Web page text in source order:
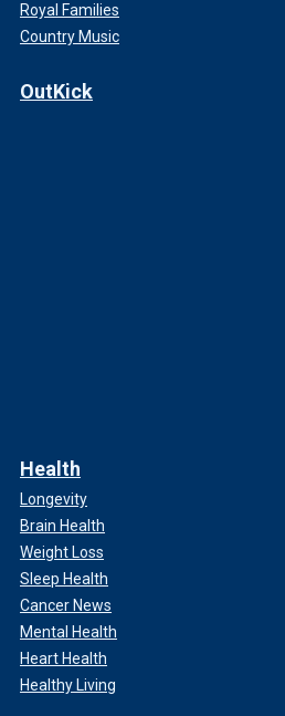
Royal Families
Country Music
OutKick
Health
Longevity
Brain Health
Weight Loss
Sleep Health
Cancer News
Mental Health
Heart Health
Healthy Living